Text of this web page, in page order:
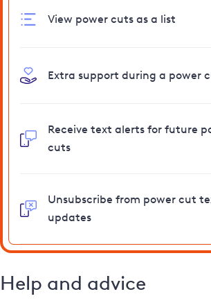
View power cuts as a list
Extra support during a power
Receive text alerts for future
cuts
Unsubscribe from power cut
updates
Help and advice